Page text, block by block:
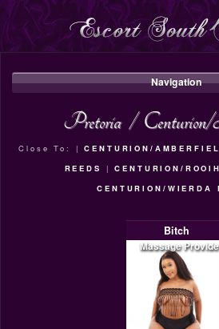
Navigation
Pretoria / Centurion/
Close To: |CENTURION/
REEDS
|CENTURION/
CENTURION/WIERDA
Bitch
Massage